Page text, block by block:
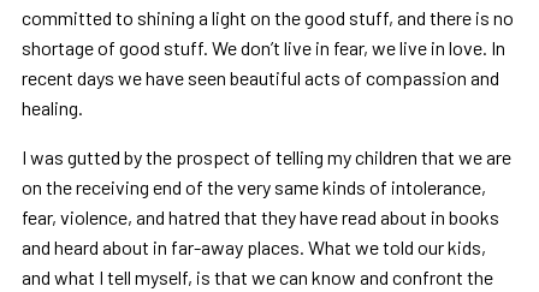
committed to shining a light on the good stuff, and there is no
shortage of good stuff. We don’t live in fear, we live in love. In
recent days we have seen beautiful acts of compassion and
healing.
I was gutted by the prospect of telling my children that we are
on the receiving end of the very same kinds of intolerance,
fear, violence, and hatred that they have read about in books
and heard about in far-away places. What we told our kids,
and what I tell myself, is that we can know and confront the